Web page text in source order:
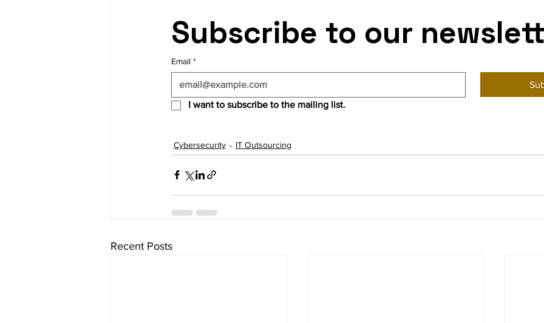
Subscribe to our
Email *
I want to subscribe to the mailing list.
Cybersecurity IT Outsourcing
Recent Posts